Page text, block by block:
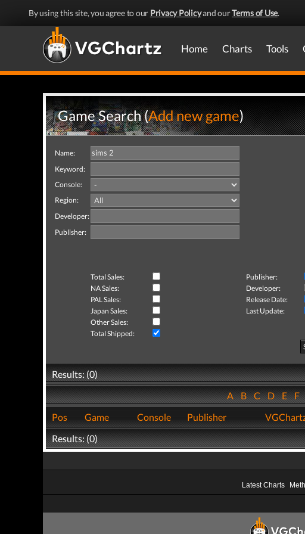
By using this site, you agree to our Privacy Policyand ourTerms of Use.
Home Charts Tools
Game Search (Add new game)
Name:
Keyword:
Console:
Region:
Developer:
Publisher:
Total Sales: Publisher:
NA Sales:
Developer:
PAL Sales:
Release Date:
Japan Sales:
Last Update:
Other Sales:
Total Shipped:
Results: (0)
ABCDEF
Pos
Game Console Publisher
Results: (0)
Latest Charts